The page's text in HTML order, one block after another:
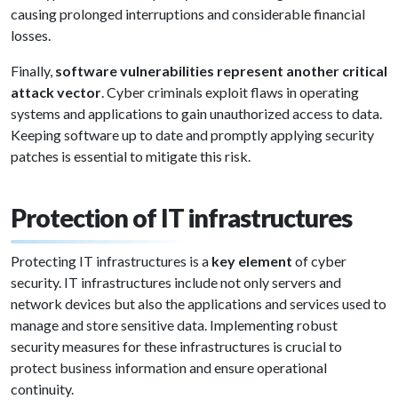
causing prolonged interruptions and considerable financial
losses.
Finally, software vulnerabilities represent another critical
attack vector. Cyber criminals exploit flaws in operating
systems and applications to gain unauthorized access to data.
Keeping software up to date and promptly applying security
patches is essential to mitigate this risk.
Protection of IT infrastructures
Protecting IT infrastructures is a key element of cyber
security. IT infrastructures include not only servers and
network devices but also the applications and services used to
manage and store sensitive data. Implementing robust
security measures for these infrastructures is crucial to
protect business information and ensure operational
continuity.